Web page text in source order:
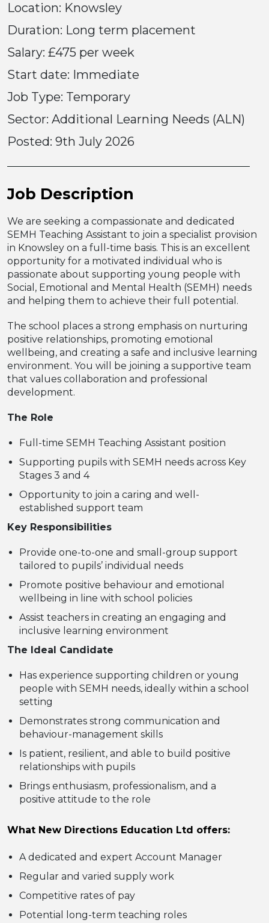
Location: Knowsley
Duration: Long term placement
Salary: £475 per week
Start date: Immediate
Job Type: Temporary
Sector: Additional Learning Needs (ALN)
Posted: 9th July 2026
Job Description
We are seeking a compassionate and dedicated
SEMH Teaching Assistant to join a specialist provision
in Knowsley on a full-time basis. This is an excellent
opportunity for a motivated individual who is
passionate about supporting young people with
Social, Emotional and Mental Health (SEMH) needs
and helping them to achieve their full potential.
The school places a strong emphasis on nurturing
positive relationships, promoting emotional
wellbeing, and creating a safe and inclusive learning
environment. You will be joining a supportive team
that values collaboration and professional
development.
The Role
Full-time SEMH Teaching Assistant position
Supporting pupils with SEMH needs across Key
Stages 3 and 4
Opportunity to join a caring and well-
established support team
Key Responsibilities
Provide one-to-one and small-group support
tailored to pupils’ individual needs
Promote positive behaviour and emotional
wellbeing in line with school policies
Assist teachers in creating an engaging and
inclusive learning environment
The Ideal Candidate
Has experience supporting children or young
people with SEMH needs, ideally within a school
setting
Demonstrates strong communication and
behaviour-management skills
Is patient, resilient, and able to build positive
relationships with pupils
Brings enthusiasm, professionalism, and a
positive attitude to the role
What New Directions Education Ltd offers:
A dedicated and expert Account Manager
Regular and varied supply work
Competitive rates of pay
Potential long-term teaching roles